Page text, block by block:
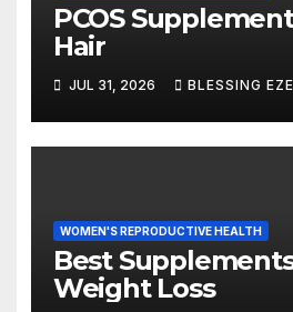
PCOS
Hair
JUL 31, 2026 BLESSING
WOMEN'S REPRODUCTIVE HEALTH
Best
Weight Loss